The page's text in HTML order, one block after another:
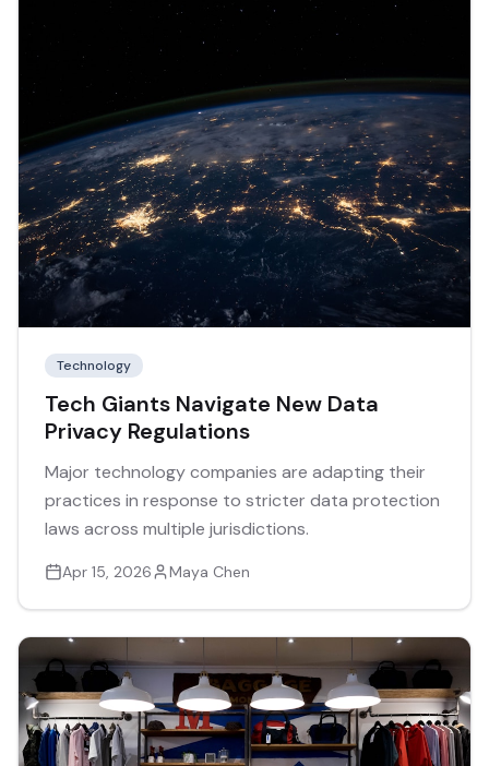
Technology
Tech Giants Navigate New Data
Privacy Regulations
Major technology companies are adapting their
practices in response to stricter data protection
laws across multiple jurisdictions.
Apr 15, 2026 Maya Chen